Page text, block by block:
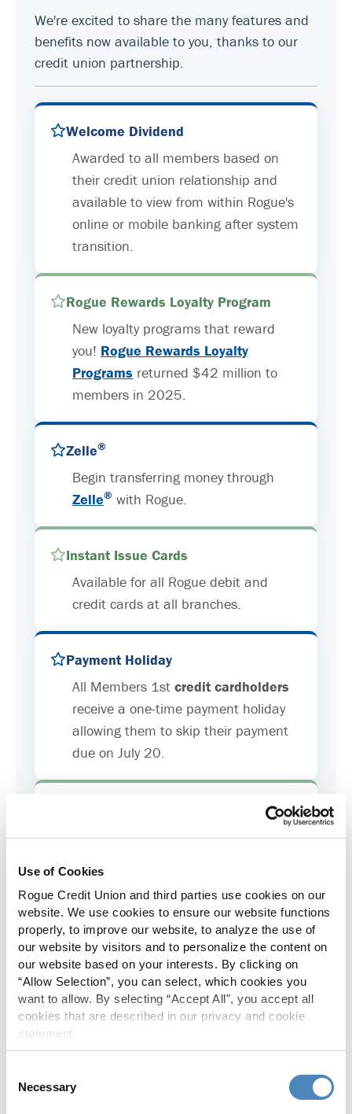
Use of Cookies
Rogue Credit Union and third parties use cookies on our
website. We use cookies to ensure our website functions
properly, to improve our website, to analyze the use of
our website by visitors and to personalize the content on
our website based on your interests. By clicking on
“Allow Selection”, you can select, which cookies you
want to allow. By selecting “Accept All", you accept all
cookies that are described in our privacy and cookie
statement.
Selection
Necessary
We're excited to share the many features and
benefits now available to you, thanks to our
credit union partnership.
Welcome Dividend
Awarded to all members based on
their credit union relationship and
available to view from within Rogue's
online or mobile banking after system
transition.
Rogue Rewards Loyalty Program
New loyalty programs that reward
you! Rogue Rewards Loyalty
Programs returned $42 million to
members in 2025.
Zelle®
Begin transferring money through
Zelle® with Rogue.
Instant Issue Cards
Available for all Rogue debit and
credit cards at all branches.
Payment Holiday
All Members 1st credit cardholders
receive a one-time payment holiday
allowing them to skip their payment
due on July 20.
Increased to $2,000 of coverage for
Skip-A-Pay
No Skip-A-Pay fees with Rogue's
annual Skip program.
Spanish Translation
available in Spanish.